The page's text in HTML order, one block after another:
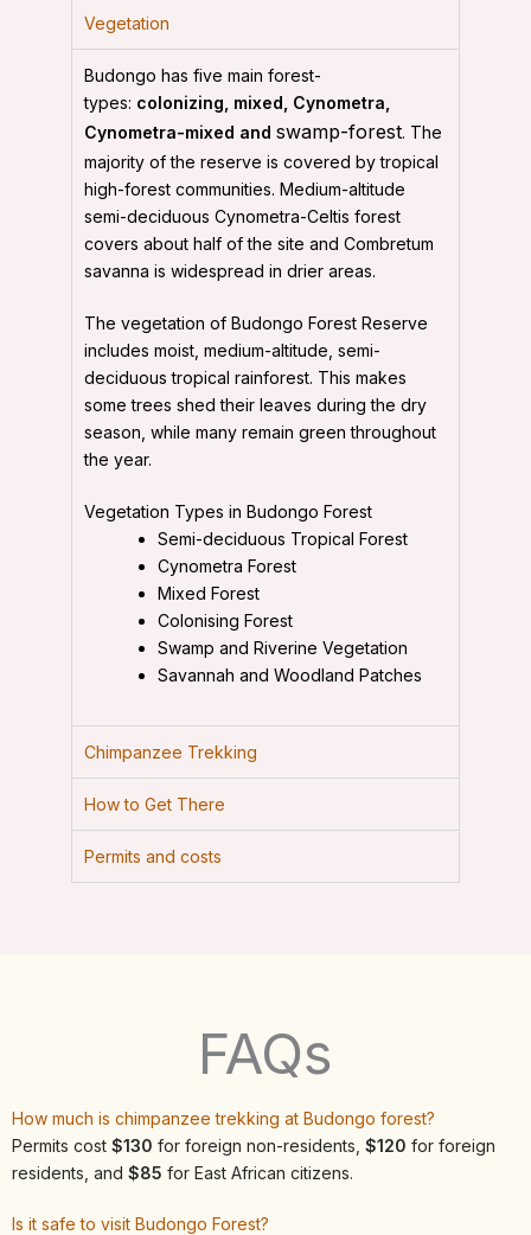
Vegetation
Budongo has five main forest-
types: colonizing, mixed, Cynometra,
Cynometra-mixed and swamp-forest. The
majority of the reserve is covered by tropical
high-forest communities. Medium-altitude
semi-deciduous Cynometra-Celtis forest
covers about half of the site and Combretum
savanna is widespread in drier areas.
The vegetation of Budongo Forest Reserve
includes moist, medium-altitude, semi-
deciduous tropical rainforest. This makes
some trees shed their leaves during the dry
season, while many remain green throughout
the year.
Vegetation Types in Budongo Forest
Semi-deciduous Tropical Forest
Cynometra Forest
Mixed Forest
Colonising Forest
Swamp and Riverine Vegetation
Savannah and Woodland Patches
Chimpanzee Trekking
How to Get There
Permits and costs
FAQs
How much is chimpanzee trekking at Budongo forest?
Permits cost $130 for foreign non-residents, $120 for foreign
residents, and $85 for East African citizens.
Is it safe to visit Budongo Forest?